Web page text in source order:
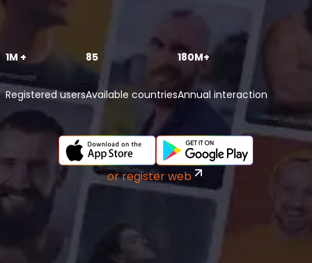
1M +
Registered users
85
Available countries
180M+
Annual interaction
or register web